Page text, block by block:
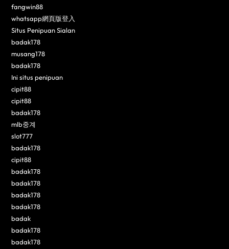
fangwin88
whatsapp網頁版登入
Situs Penipuan Sialan
badak178
musang178
badak178
Ini situs penipuan
cipit88
cipit88
badak178
mlb중계
slot777
badak178
cipit88
badak178
badak178
badak178
badak178
badak
badak178
badak178